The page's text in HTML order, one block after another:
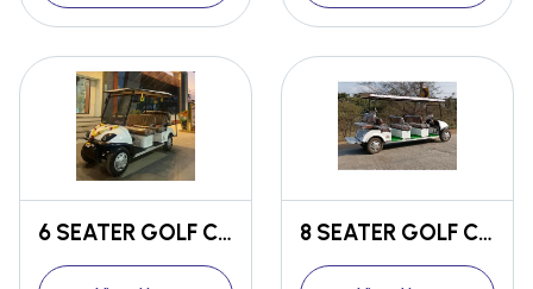
6 SEATER GOLF CART 8 SEATER GOLF CART